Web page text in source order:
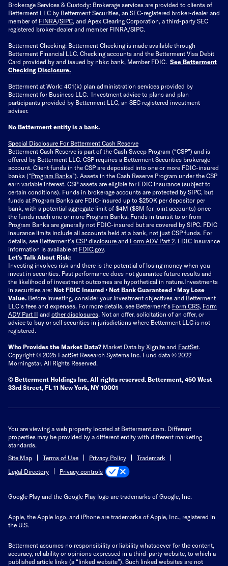
Brokerage Services & Custody: Brokerage services are provided to clients of
Betterment LLC by Betterment Securities, an SEC-registered broker-dealer and
member of FINRA/SIPC, and Apex Clearing Corporation, a third-party SEC
registered broker-dealer and member FINRA/SIPC.
Betterment Checking: Betterment Checking is made available through
Betterment Financial LLC. Checking accounts and the Betterment Visa Debit
Card provided by and issued by nbkc bank, Member FDIC. See Betterment
Checking Disclosure.
Betterment at Work: 401(k) plan administration services provided by
Betterment for Business LLC. Investment advice to plans and plan
participants provided by Betterment LLC, an SEC registered investment
adviser.
No Betterment entity is a bank.
Special Disclosure For Betterment Cash Reserve
Betterment Cash Reserve is part of the Cash Sweep Program (“CSP”) and is
offered by Betterment LLC. CSP requires a Betterment Securities brokerage
account. Client funds in the CSP are deposited into one or more FDIC-insured
banks (“Program Banks”). Assets in the Cash Reserve Program under the CSP
earn variable interest. CSP assets are eligible for FDIC insurance (subject to
certain conditions). Funds in brokerage accounts are protected by SIPC, but
funds at Program Banks are FDIC-insured up to $250K per depositor per
bank, with a potential aggregate limit of $4M ($8M for joint accounts) once
the funds reach one or more Program Banks. Funds in transit to or from
Program Banks are generally not FDIC-insured but are covered by SIPC. FDIC
insurance limits include all accounts held at a bank, not just CSP funds. For
details, see Betterment’s CSP disclosure and Form ADV Part 2. FDIC insurance
information is available at FDIC.gov.
Let’s Talk About Risk:
Investing involves risk and there is the potential of losing money when you
invest in securities. Past performance does not guarantee future results and
the likelihood of investment outcomes are hypothetical in nature.Investments
in securities are: Not FDIC Insured • Not Bank Guaranteed • May Lose
Value. Before investing, consider your investment objectives and Betterment
LLC's fees and expenses. For more details, see Betterment’s Form CRS, Form
ADV Part II and other disclosures. Not an offer, solicitation of an offer, or
advice to buy or sell securities in jurisdictions where Betterment LLC is not
registered.
Who Provides the Market Data? Market Data by Xignite and FactSet.
Copyright © 2025 FactSet Research Systems Inc. Fund data © 2022
Morningstar. All Rights Reserved.
© Betterment Holdings Inc. All rights reserved. Betterment, 450 West
33rd Street, FL 11 New York, NY 10001
You are viewing a web property located at Betterment.com. Different
properties may be provided by a different entity with different marketing
standards.
Site Map
Terms of Use Privacy Policy
Trademark
Legal Directory
Privacy controls
Google Play and the Google Play logo are trademarks of Google, Inc.
Apple, the Apple logo, and iPhone are trademarks of Apple, Inc., registered in
the U.S.
Betterment assumes no responsibility or liability whatsoever for the content,
accuracy, reliability or opinions expressed in a third-party website, to which a
published article links (a “linked website”). Such linked websites are not